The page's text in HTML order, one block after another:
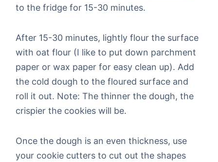
to the fridge for 15-30 minutes.
After 15-30 minutes, lightly flour the surface
with oat flour (I like to put down parchment
paper or wax paper for easy clean up). Add
the cold dough to the floured surface and
roll it out. Note: The thinner the dough, the
crispier the cookies will be.
Once the dough is an even thickness, use
your cookie cutters to cut out the shapes